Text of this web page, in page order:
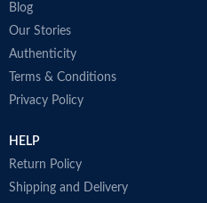
Blog
Our Stories
Authenticity
Terms & Conditions
Privacy Policy
HELP
Return Policy
Shipping and Delivery